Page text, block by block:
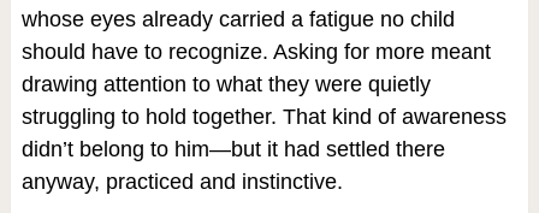
whose eyes already carried a fatigue no child
should have to recognize. Asking for more meant
drawing attention to what they were quietly
struggling to hold together. That kind of awareness
didn’t belong to him—but it had settled there
anyway, practiced and instinctive.